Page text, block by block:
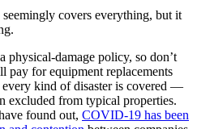
covers everything, but it
physical-damage policy, so don’t
pay for equipment replacements
kind of disaster is covered —
excluded from typical properties.
found out, COVID-19 has been